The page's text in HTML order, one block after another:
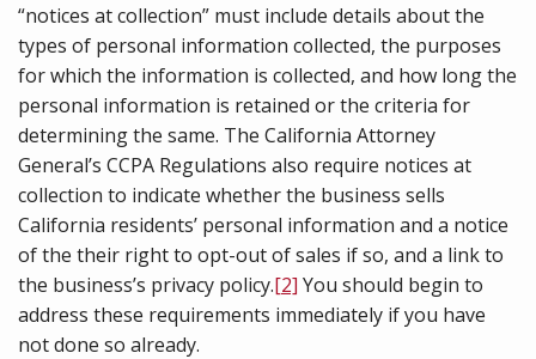
“notices at collection” must include details about the
types of personal information collected, the purposes
for which the information is collected, and how long the
personal information is retained or the criteria for
determining the same. The California Attorney
General’s CCPA Regulations also require notices at
collection to indicate whether the business sells
California residents’ personal information and a notice
of the their right to opt-out of sales if so, and a link to
the business’s privacy policy.[2] You should begin to
address these requirements immediately if you have
not done so already.